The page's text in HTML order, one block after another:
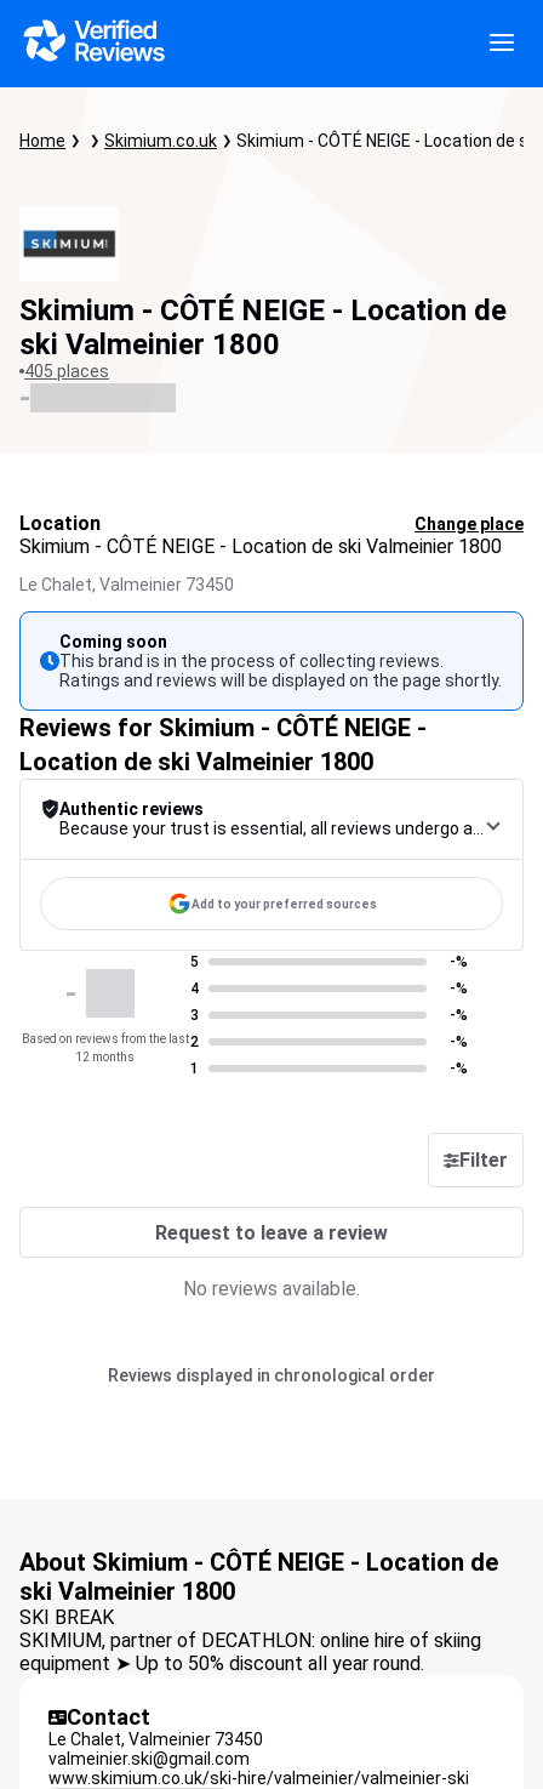
Home Skimium.co.uk Skimium - CÔTÉ NEIGE - Location de
Skimium - CÔTÉ NEIGE - Location de
ski Valmeinier 1800
405 places
-
Location Change place
Skimium - CÔTÉ NEIGE - Location de ski Valmeinier 1800
Le Chalet, Valmeinier 73450
Coming soon
This brand is in the process of collecting reviews.
Ratings and reviews will be displayed on the page shortly.
Reviews for Skimium - CÔTÉ NEIGE -
Location de ski Valmeinier 1800
Authentic reviews
Add to your preferred sources
-
Based on reviews from the last
12 months
5
-%
4
-%
3
-%
2
-%
1
-%
Filter
Request to leave a review
No reviews available.
Reviews displayed in chronological order
About Skimium - CÔTÉ NEIGE - Location de
ski Valmeinier 1800
SKI BREAK
SKIMIUM, partner of DECATHLON: online hire of skiing
equipment ➤ Up to 50% discount all year round.
Contact
Le Chalet, Valmeinier 73450
valmeinier.ski@gmail.com
www.skimium.co.uk/ski-hire/valmeinier/valmeinier-ski